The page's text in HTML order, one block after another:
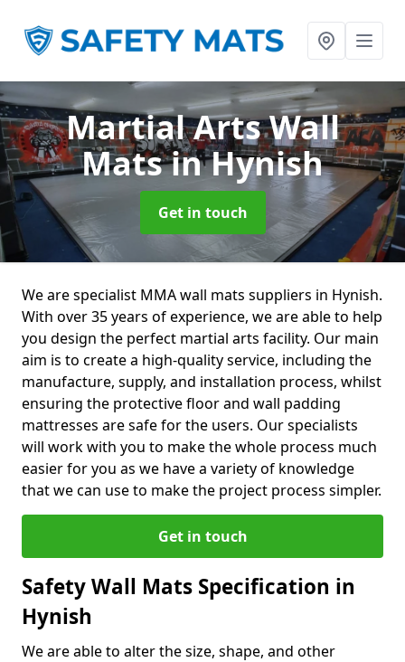
Martial Arts Wall
Matsin Hynish
Get in touch
We are specialist MMA wall mats suppliers in Hynish.
With over 35 years of experience, we are able to help
you design the perfect martial arts facility. Our main
aim is to create a high-quality service, including the
manufacture, supply, and installation process, whilst
ensuring the protective floor and wall padding
mattresses are safe for the users. Our specialists
will work with you to make the whole process much
easier for you as we have a variety of knowledge
that we can use to make the project process simpler.
Get in touch
Safety Wall Mats Specification in
Hynish
We are able to alter the size, shape, and other